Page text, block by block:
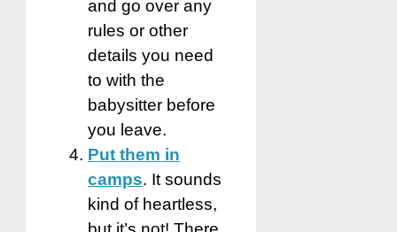
and go over any
rules or other
details you need
to with the
babysitter before
you leave.
Put them in
camps. It sounds
kind of heartless,